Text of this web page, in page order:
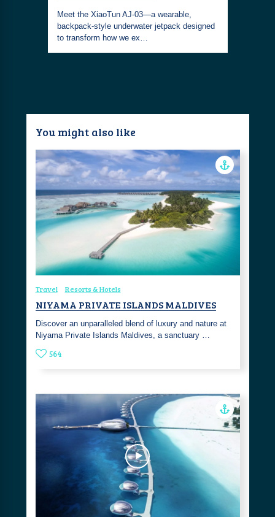
Meet the XiaoTun AJ‑03—a wearable,
backpack‑style underwater jetpack designed
to transform how we ex…
You might also like
Travel Resorts & Hotels
NIYAMA PRIVATE ISLANDS MALDIVES
Discover an unparalleled blend of luxury and nature at
Niyama Private Islands Maldives, a sanctuary …
564